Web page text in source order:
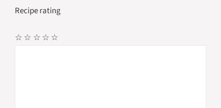
Recipe rating
☆
☆
☆
☆
☆